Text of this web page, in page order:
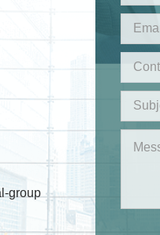
group